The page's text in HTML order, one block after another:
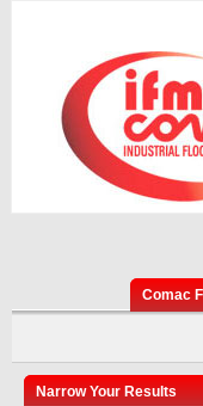
Comac
Narrow Your Results